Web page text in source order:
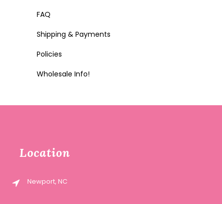
FAQ
Shipping & Payments
Policies
Wholesale Info!
Location
Newport, NC